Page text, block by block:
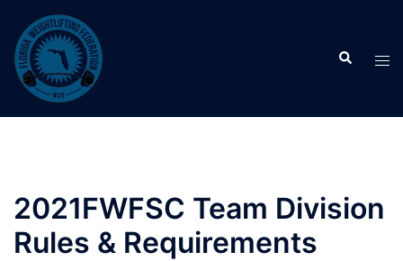
content
Search
2021FWFSC Team Division
Rules & Requirements